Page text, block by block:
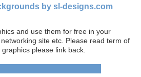
by sl-designs.com
and use them for free in your
site etc. Please read term of
please link back.